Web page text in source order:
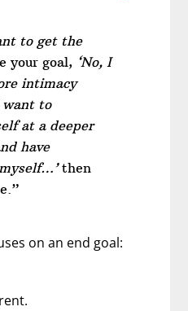
to get the
your goal, ‘No, I
intimacy
to
at a deeper
have
then
on an end goal: